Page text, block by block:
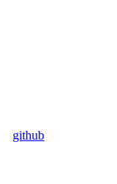
github